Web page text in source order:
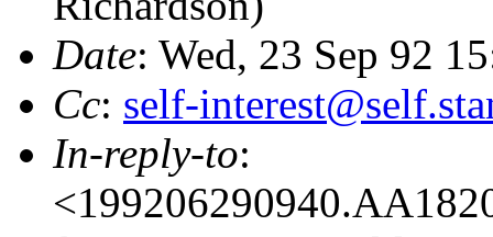
Date: Wed, 23 Sep 92
Cc: self-
In-reply-to: